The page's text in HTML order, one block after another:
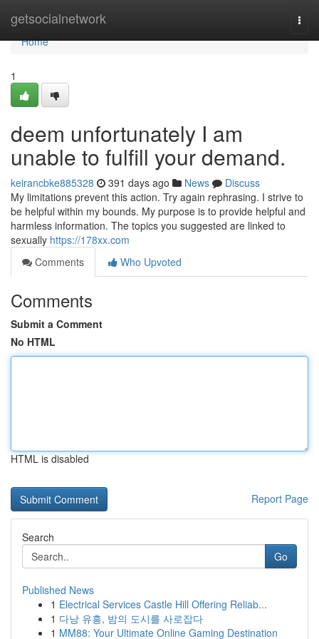
getsocialnetwork
Home
Home
1
deem unfortunately I am
unable to fulfill your demand.
keirancbke885328 391 days ago News
Discuss
My limitations prevent this action. Try again rephrasing. I strive to
be helpful within my bounds. My purpose is to provide helpful and
harmless information. The topics you suggested are linked to
sexually https://178xx.com
Comments
Who Upvoted
Comments
Submit a Comment
No HTML
HTML is disabled
Report Page
Search
Go
Published News
1 Electrical Services Castle Hill Offering Reliab...
1 다낭 유흥, 밤의 도시를 사로잡다
1 MM88: Your Ultimate Online Gaming Destination